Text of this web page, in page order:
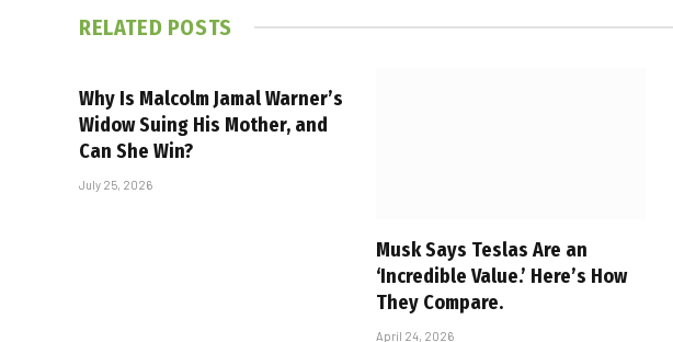
RELATED POSTS
Why Is Malcolm Jamal Warner’s
Widow Suing His Mother, and
Can She Win?
July 25, 2026
Musk Says Teslas Are an
‘Incredible Value.’ Here’s How
They Compare.
April 24, 2026